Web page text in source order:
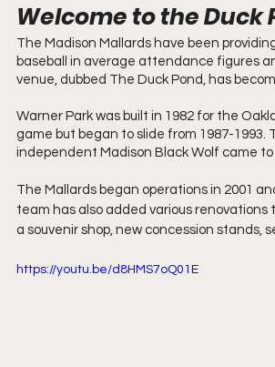
Welcome to the Duck
The Madison Mallards have been
baseball in average attendance figures
venue, dubbed The Duck Pond, has
Warner Park was built in 1982 for the
game but began to slide from 1987-
independent Madison Black Wolf came
The Mallards began operations in 2001
team has also added various
a souvenir shop, new concession stands,
https://youtu.be/d8HMS7oQ01E